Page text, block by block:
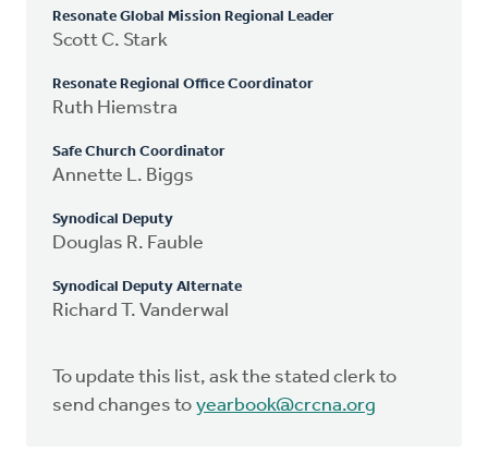
Resonate Global Mission Regional Leader
Scott C. Stark
Resonate Regional Office Coordinator
Ruth Hiemstra
Safe Church Coordinator
Annette L. Biggs
Synodical Deputy
Douglas R. Fauble
Synodical Deputy Alternate
Richard T. Vanderwal
To update this list, ask the stated clerk to
send changes to yearbook@crcna.org